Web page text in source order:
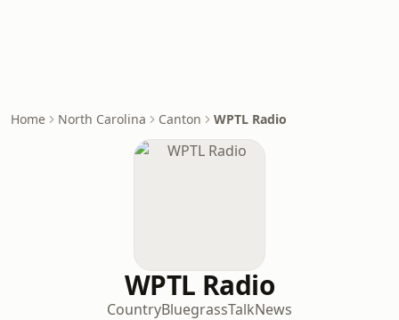
Home North Carolina Canton WPTL Radio
WPTL Radio
CountryBluegrassTalkNews